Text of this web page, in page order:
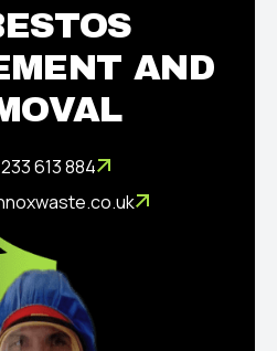
AND
613 884